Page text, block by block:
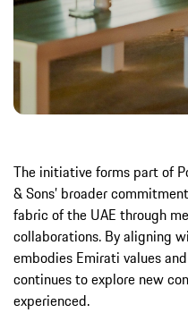
The initiative forms part of
& Sons’ broader
fabric of the UAE through
collaborations. By aligning
embodies Emirati values
continues to explore new
experienced.